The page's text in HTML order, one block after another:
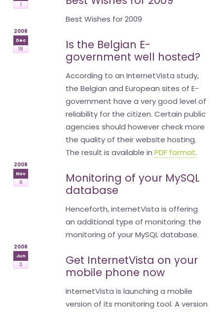
1
Best Wishes for 2009
2008
Dec
18
Is the Belgian E-
government well hosted?
According to an InternetVista study,
the Belgian and European sites of E-
government have a very good level of
reliability for the citizen. Certain public
agencies should however check more
the quality of their website hosting.
The result is available in PDF format.
2008
Nov
6
Monitoring of your MySQL
database
Henceforth, internetVista is offering
an additional type of monitoring: the
monitoring of your MySQL database.
2008
Jun
3
Get InternetVista on your
mobile phone now
InternetVista is launching a mobile
version of its monitoring tool. A version